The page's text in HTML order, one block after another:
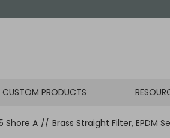
CUSTOM PRODUCTS
Shore A // Brass Straight Filter, EPDM